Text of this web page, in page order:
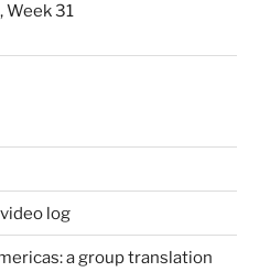
Week 31
log
a group translation